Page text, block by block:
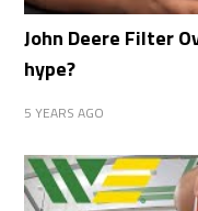
John Deere Filter
hype?
5 YEARS AGO